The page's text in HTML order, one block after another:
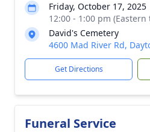
Friday, October 17, 2025
12:00 - 1:00 pm (Eastern
David's Cemetery
4600 Mad River Rd,
Get Directions
Funeral Service